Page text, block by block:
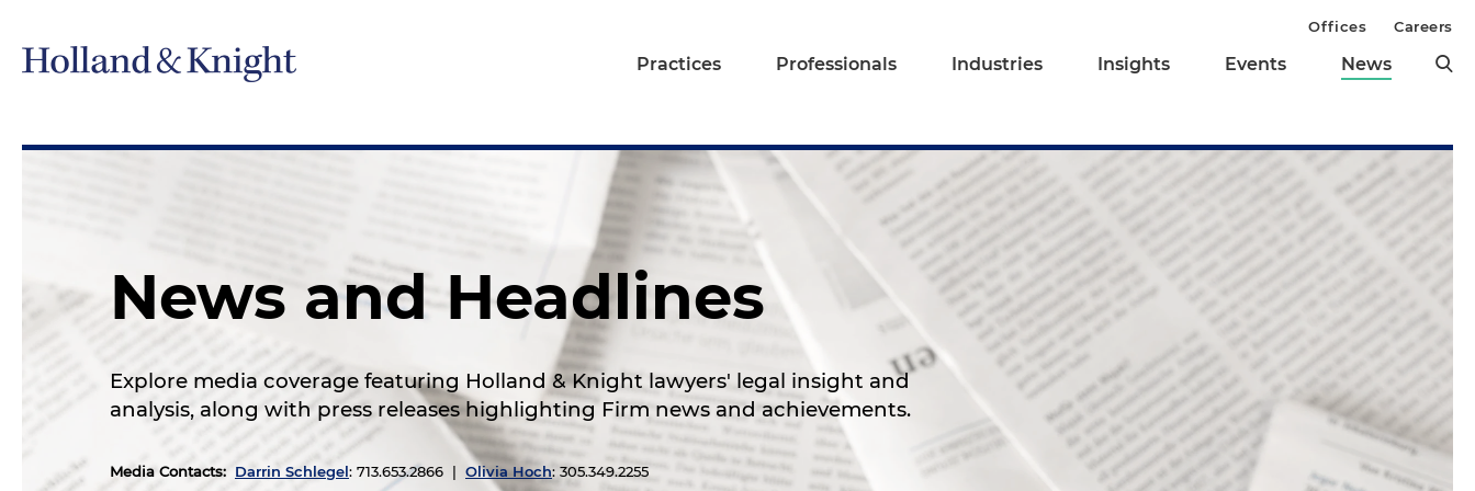
Practices Professionals Industries Insights Events News
Offices Careers
News and Headlines
Explore media coverage featuring Holland & Knight lawyers' legal insight and
analysis, along with press releases highlighting Firm news and achievements.
Media Contacts: Darrin Schlegel: 713.653.2866 | Olivia Hoch: 305.349.2255